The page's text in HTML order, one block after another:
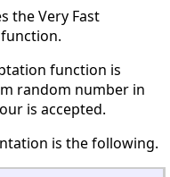
the Very Fast
function is
random number in
is accepted.
is the following.